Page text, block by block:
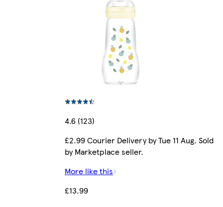
4.6 (123)
£2.99 Courier Delivery by Tue 11 Aug. Sold
by Marketplace seller.
More like this
£13.99